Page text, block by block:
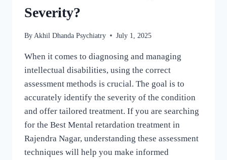
Severity?
By Akhil Dhanda Psychiatry July 1, 2025
When it comes to diagnosing and managing
intellectual disabilities, using the correct
assessment methods is crucial. The goal is to
accurately identify the severity of the condition
and offer tailored treatment. If you are searching
for the Best Mental retardation treatment in
Rajendra Nagar, understanding these assessment
techniques will help you make informed